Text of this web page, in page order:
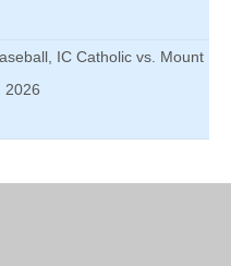
IC Catholic vs. Mount
2026